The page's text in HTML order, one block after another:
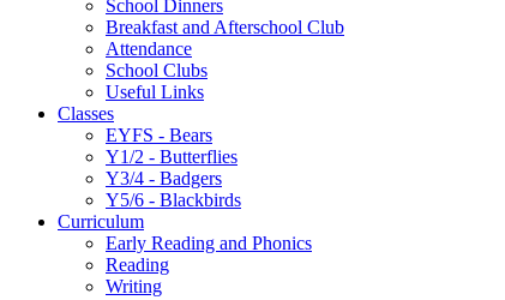
School Dinners
Breakfast and Afterschool Club
Attendance
School Clubs
Useful Links
Classes
EYFS - Bears
Y1/2 - Butterflies
Y3/4 - Badgers
Y5/6 - Blackbirds
Curriculum
Early Reading and Phonics
Reading
Writing